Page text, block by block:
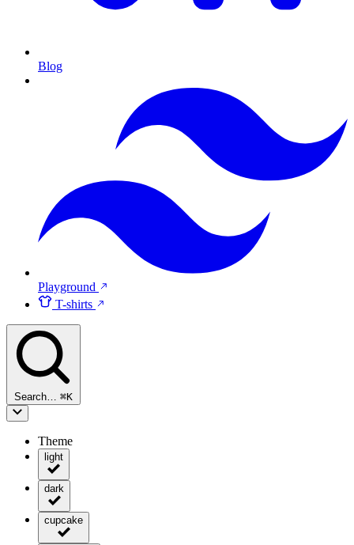
Blog
Playground
T-shirts
Search… ⌘K
Theme
light
dark
cupcake